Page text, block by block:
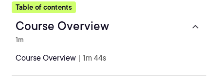
Table of contents
Course Overview
1m
Course Overview | 1m 44s